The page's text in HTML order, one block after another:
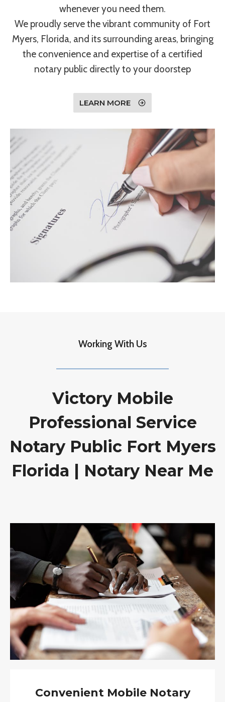
whenever you need them.
We proudly serve the vibrant community of Fort
Myers, Florida, and its surrounding areas, bringing
the convenience and expertise of a certified
notary public directly to your doorstep
LEARN MORE
Working With Us
Victory Mobile
Professional Service
Notary Public Fort Myers
Florida | Notary Near Me
Convenient Mobile Notary